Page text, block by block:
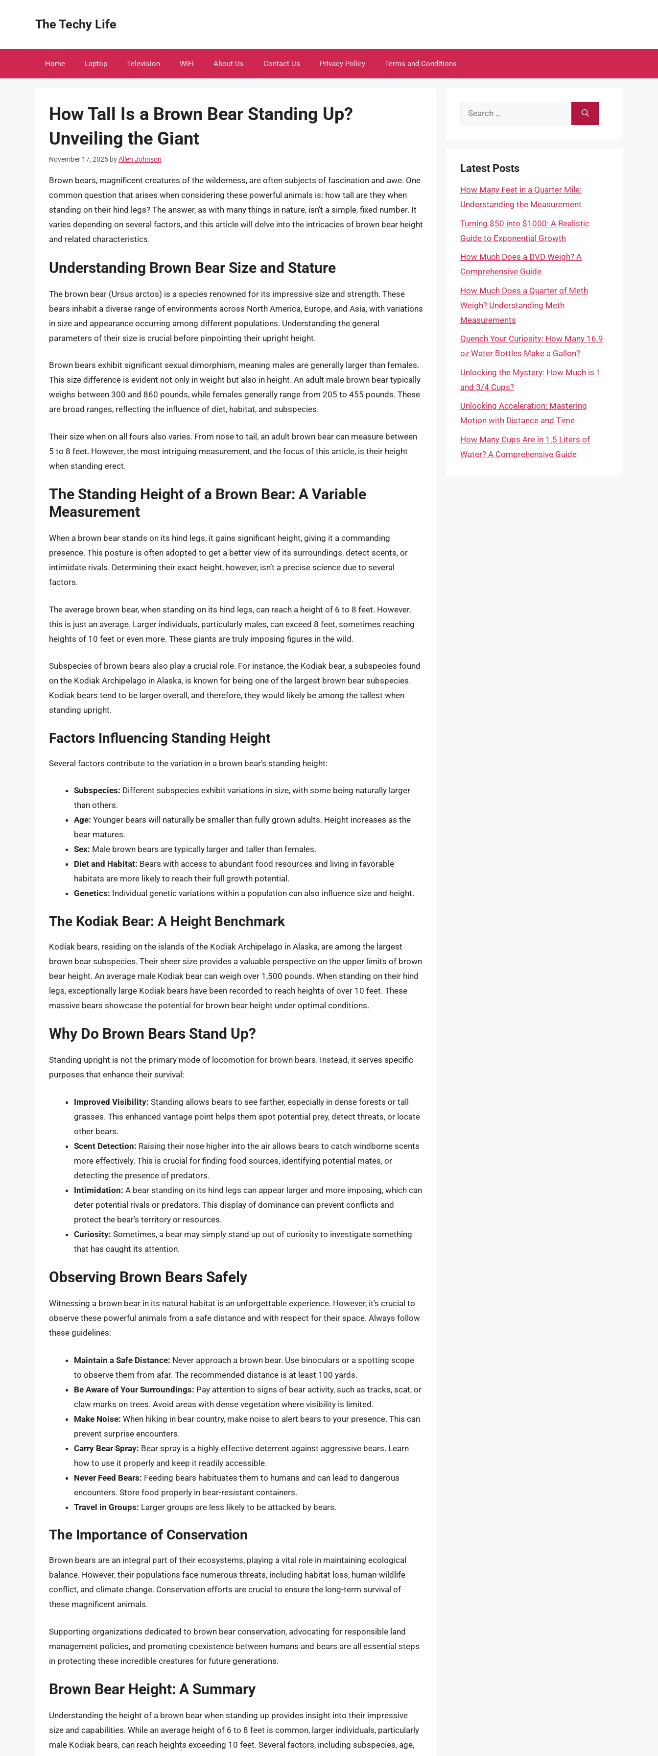
The Techy Life
Home Laptop Television WiFi About Us Contact Us Privacy Policy Terms and Conditions
How Tall Is a Brown Bear Standing Up?
Unveiling the Giant
November 17, 2025 byAllen Johnson
Brown bears, magnificent creatures of the wilderness, are often subjects of fascination and awe. One
common question that arises when considering these powerful animals is: how tall are they when
standing on their hind legs? The answer, as with many things in nature, isn’t a simple, fixed number. It
varies depending on several factors, and this article will delve into the intricacies of brown bear height
and related characteristics.
Understanding Brown Bear Size and Stature
The brown bear (Ursus arctos) is a species renowned for its impressive size and strength. These
bears inhabit a diverse range of environments across North America, Europe, and Asia, with variations
in size and appearance occurring among different populations. Understanding the general
parameters of their size is crucial before pinpointing their upright height.
Brown bears exhibit significant sexual dimorphism, meaning males are generally larger than females.
This size difference is evident not only in weight but also in height. An adult male brown bear typically
weighs between 300 and 860 pounds, while females generally range from 205 to 455 pounds. These
are broad ranges, reflecting the influence of diet, habitat, and subspecies.
Their size when on all fours also varies. From nose to tail, an adult brown bear can measure between
5 to 8 feet. However, the most intriguing measurement, and the focus of this article, is their height
when standing erect.
The Standing Height of a Brown Bear: A Variable
Measurement
When a brown bear stands on its hind legs, it gains significant height, giving it a commanding
presence. This posture is often adopted to get a better view of its surroundings, detect scents, or
intimidate rivals. Determining their exact height, however, isn’t a precise science due to several
factors.
The average brown bear, when standing on its hind legs, can reach a height of 6 to 8 feet. However,
this is just an average. Larger individuals, particularly males, can exceed 8 feet, sometimes reaching
heights of 10 feet or even more. These giants are truly imposing figures in the wild.
Subspecies of brown bears also play a crucial role. For instance, the Kodiak bear, a subspecies found
on the Kodiak Archipelago in Alaska, is known for being one of the largest brown bear subspecies.
Kodiak bears tend to be larger overall, and therefore, they would likely be among the tallest when
standing upright.
Factors Influencing Standing Height
Several factors contribute to the variation in a brown bear’s standing height:
Subspecies: Different subspecies exhibit variations in size, with some being naturally larger
than others.
Age: Younger bears will naturally be smaller than fully grown adults. Height increases as the
bear matures.
Sex: Male brown bears are typically larger and taller than females.
Diet and Habitat: Bears with access to abundant food resources and living in favorable
habitats are more likely to reach their full growth potential.
Genetics: Individual genetic variations within a population can also influence size and height.
The Kodiak Bear: A Height Benchmark
Kodiak bears, residing on the islands of the Kodiak Archipelago in Alaska, are among the largest
brown bear subspecies. Their sheer size provides a valuable perspective on the upper limits of brown
bear height. An average male Kodiak bear can weigh over 1,500 pounds. When standing on their hind
legs, exceptionally large Kodiak bears have been recorded to reach heights of over 10 feet. These
massive bears showcase the potential for brown bear height under optimal conditions.
Why Do Brown Bears Stand Up?
Standing upright is not the primary mode of locomotion for brown bears. Instead, it serves specific
purposes that enhance their survival:
Improved Visibility: Standing allows bears to see farther, especially in dense forests or tall
grasses. This enhanced vantage point helps them spot potential prey, detect threats, or locate
other bears.
Scent Detection: Raising their nose higher into the air allows bears to catch windborne scents
more effectively. This is crucial for finding food sources, identifying potential mates, or
detecting the presence of predators.
Intimidation: A bear standing on its hind legs can appear larger and more imposing, which can
deter potential rivals or predators. This display of dominance can prevent conflicts and
protect the bear’s territory or resources.
Curiosity: Sometimes, a bear may simply stand up out of curiosity to investigate something
that has caught its attention.
Observing Brown Bears Safely
Witnessing a brown bear in its natural habitat is an unforgettable experience. However, it’s crucial to
observe these powerful animals from a safe distance and with respect for their space. Always follow
these guidelines:
Maintain a Safe Distance: Never approach a brown bear. Use binoculars or a spotting scope
to observe them from afar. The recommended distance is at least 100 yards.
Be Aware of Your Surroundings: Pay attention to signs of bear activity, such as tracks, scat, or
claw marks on trees. Avoid areas with dense vegetation where visibility is limited.
Make Noise: When hiking in bear country, make noise to alert bears to your presence. This can
prevent surprise encounters.
Carry Bear Spray: Bear spray is a highly effective deterrent against aggressive bears. Learn
how to use it properly and keep it readily accessible.
Never Feed Bears: Feeding bears habituates them to humans and can lead to dangerous
encounters. Store food properly in bear-resistant containers.
Travel in Groups: Larger groups are less likely to be attacked by bears.
The Importance of Conservation
Brown bears are an integral part of their ecosystems, playing a vital role in maintaining ecological
balance. However, their populations face numerous threats, including habitat loss, human-wildlife
conflict, and climate change. Conservation efforts are crucial to ensure the long-term survival of
these magnificent animals.
Supporting organizations dedicated to brown bear conservation, advocating for responsible land
management policies, and promoting coexistence between humans and bears are all essential steps
in protecting these incredible creatures for future generations.
Brown Bear Height: A Summary
Understanding the height of a brown bear when standing up provides insight into their impressive
size and capabilities. While an average height of 6 to 8 feet is common, larger individuals, particularly
male Kodiak bears, can reach heights exceeding 10 feet. Several factors, including subspecies, age,
Search
Latest Posts
How Many Feet in a Quarter Mile:
Understanding the Measurement
Turning $50 into $1000: A Realistic
Guide to Exponential Growth
How Much Does a DVD Weigh? A
Comprehensive Guide
How Much Does a Quarter of Meth
Weigh? Understanding Meth
Measurements
Quench Your Curiosity: How Many 16.9
oz Water Bottles Make a Gallon?
Unlocking the Mystery: How Much is 1
and 3/4 Cups?
Unlocking Acceleration: Mastering
Motion with Distance and Time
How Many Cups Are in 1.5 Liters of
Water? A Comprehensive Guide